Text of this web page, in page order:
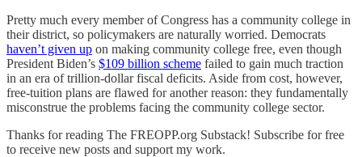
Pretty much every member of Congress has a community college in
their district, so policymakers are naturally worried. Democrats
haven’t given up on making community college free, even though
President Biden’s $109 billion scheme failed to gain much traction
in an era of trillion-dollar fiscal deficits. Aside from cost, however,
free-tuition plans are flawed for another reason: they fundamentally
misconstrue the problems facing the community college sector.
Thanks for reading The FREOPP.org Substack! Subscribe for free
to receive new posts and support my work.